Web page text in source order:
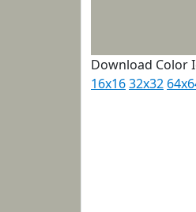
Download Color
16x1632x32